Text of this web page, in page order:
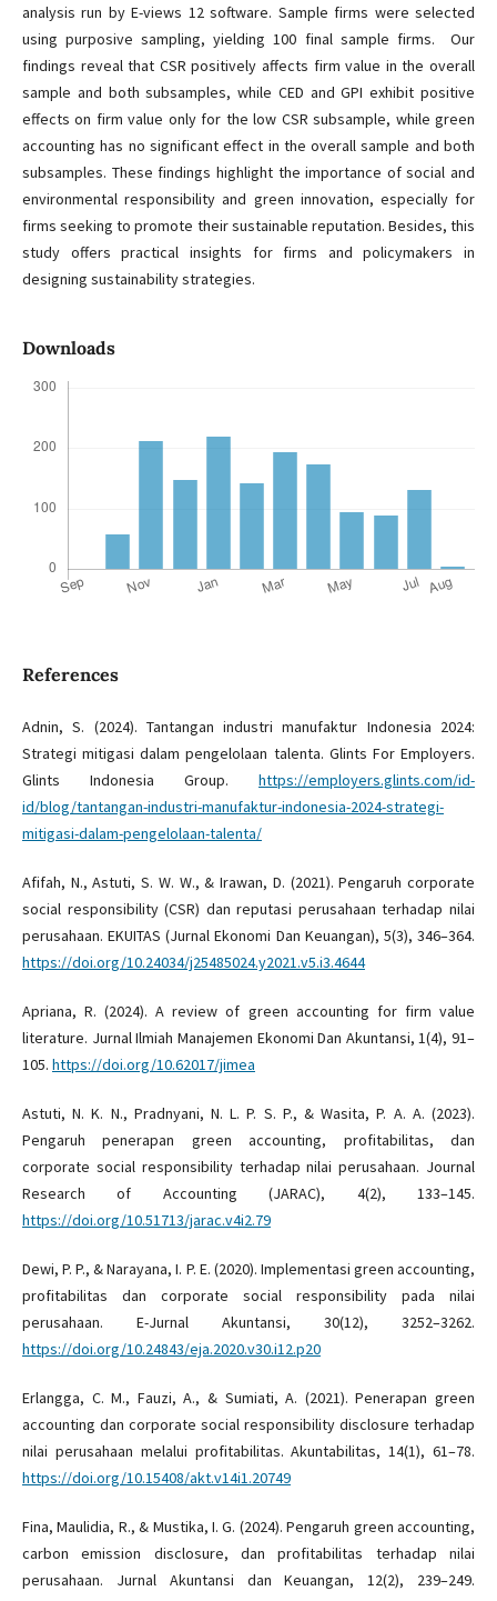
analysis run by E-views 12 software. Sample firms were selected
using purposive sampling, yielding 100 final sample firms. Our
findings reveal that CSR positively affects firm value in the overall
sample and both subsamples, while CED and GPI exhibit positive
effects on firm value only for the low CSR subsample, while green
accounting has no significant effect in the overall sample and both
subsamples. These findings highlight the importance of social and
environmental responsibility and green innovation, especially for
firms seeking to promote their sustainable reputation. Besides, this
study offers practical insights for firms and policymakers in
designing sustainability strategies.
Downloads
References
Adnin, S. (2024). Tantangan industri manufaktur Indonesia 2024:
Strategi mitigasi dalam pengelolaan talenta. Glints For Employers.
Glints Indonesia Group.https://employers.glints.com/id-
id/blog/tantangan-industri-manufaktur-indonesia-2024-strategi-
mitigasi-dalam-pengelolaan-talenta/
Afifah, N., Astuti, S. W. W., & Irawan, D. (2021). Pengaruh corporate
social responsibility (CSR) dan reputasi perusahaan terhadap nilai
perusahaan. EKUITAS (Jurnal Ekonomi Dan Keuangan), 5(3), 346–364.
https://doi.org/10.24034/j25485024.y2021.v5.i3.4644
Apriana, R. (2024). A review of green accounting for firm value
literature. Jurnal Ilmiah Manajemen Ekonomi Dan Akuntansi, 1(4), 91–
105. https://doi.org/10.62017/jimea
Astuti, N. K. N., Pradnyani, N. L. P. S. P., & Wasita, P. A. A. (2023).
Pengaruh penerapan green accounting, profitabilitas, dan
corporate social responsibility terhadap nilai perusahaan. Journal
Research of Accounting (JARAC), 4(2), 133–145.
https://doi.org/10.51713/jarac.v4i2.79
Dewi, P. P., & Narayana, I. P. E. (2020). Implementasi green accounting,
profitabilitas dan corporate social responsibility pada nilai
perusahaan. E-Jurnal Akuntansi, 30(12), 3252–3262.
https://doi.org/10.24843/eja.2020.v30.i12.p20
Erlangga, C. M., Fauzi, A., & Sumiati, A. (2021). Penerapan green
accounting dan corporate social responsibility disclosure terhadap
nilai perusahaan melalui profitabilitas. Akuntabilitas, 14(1), 61–78.
https://doi.org/10.15408/akt.v14i1.20749
Fina, Maulidia, R., & Mustika, I. G. (2024). Pengaruh green accounting,
carbon emission disclosure, dan profitabilitas terhadap nilai
perusahaan. Jurnal Akuntansi dan Keuangan, 12(2), 239–249.